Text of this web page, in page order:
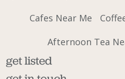
Cafes Near Me
Afternoon Tea
get listed